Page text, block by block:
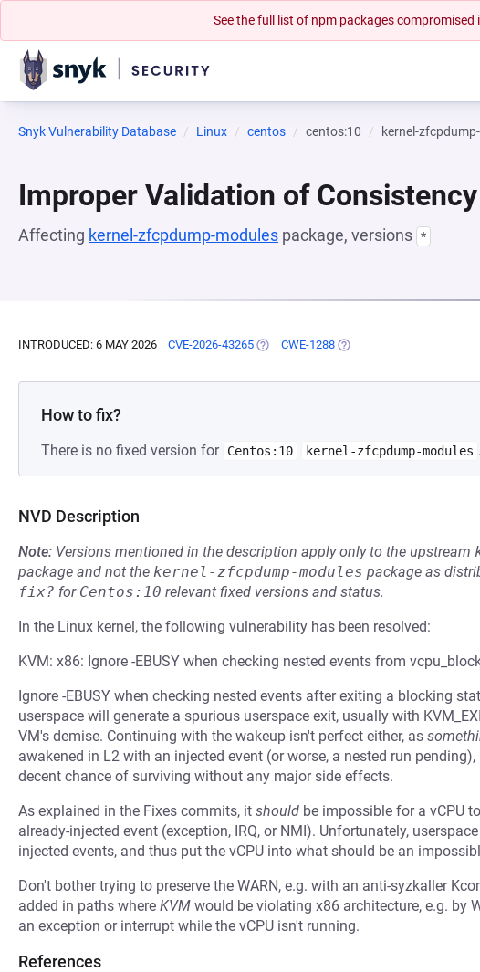
See the full list of npm packages compromised
Snyk Vulnerability Database Linux centos centos:10 kernel-
Improper Validation of
Affecting kernel-zfcpdump-modules package, versions *
INTRODUCED: 6 MAY 2026 CVE-2026-43265 (OPENS IN A NEW TAB)
CWE-1288 (OPENS IN A NEW TAB)
How to fix?
There is no fixed version for Centos:10 kernel-zfcpdump-modules .
NVD Description
Note: Versions mentioned in the description apply only to the upstream
package and not the kernel-zfcpdump-modules package as
fix? for Centos:10 relevant fixed versions and status.
In the Linux kernel, the following vulnerability has been resolved:
KVM: x86: Ignore -EBUSY when checking nested events from
Ignore -EBUSY when checking nested events after exiting a blocking
userspace will generate a spurious userspace exit, usually with
VM's demise. Continuing with the wakeup isn't perfect either, as
awakened in L2 with an injected event (or worse, a nested run
decent chance of surviving without any major side effects.
As explained in the Fixes commits, it should be impossible for a vCPU
already-injected event (exception, IRQ, or NMI). Unfortunately,
injected events, and thus put the vCPU into what should be an
Don't bother trying to preserve the WARN, e.g. with an anti-syzkaller
added in paths where KVM would be violating x86 architecture, e.g. by
an exception or interrupt while the vCPU isn't running.
References